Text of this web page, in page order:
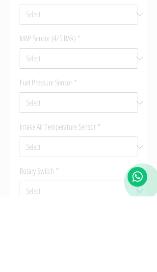
MAP Sensor (4/5 BAR) *
Fuel Pressure Sensor *
Intake Air Temperature Sensor *
Rotary Switch *